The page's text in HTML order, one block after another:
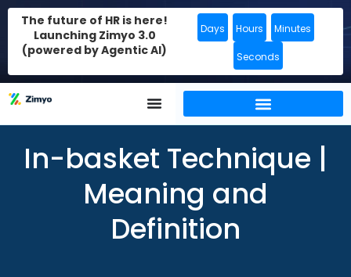
The future of HR is here!
Launching Zimyo 3.0
(powered by Agentic AI)
Days Hours Minutes
Seconds
In-basket Technique |
Meaning and
Definition